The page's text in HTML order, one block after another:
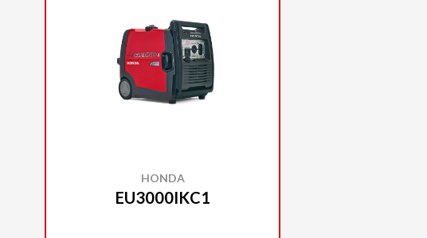
HONDA
EU3000IKC1